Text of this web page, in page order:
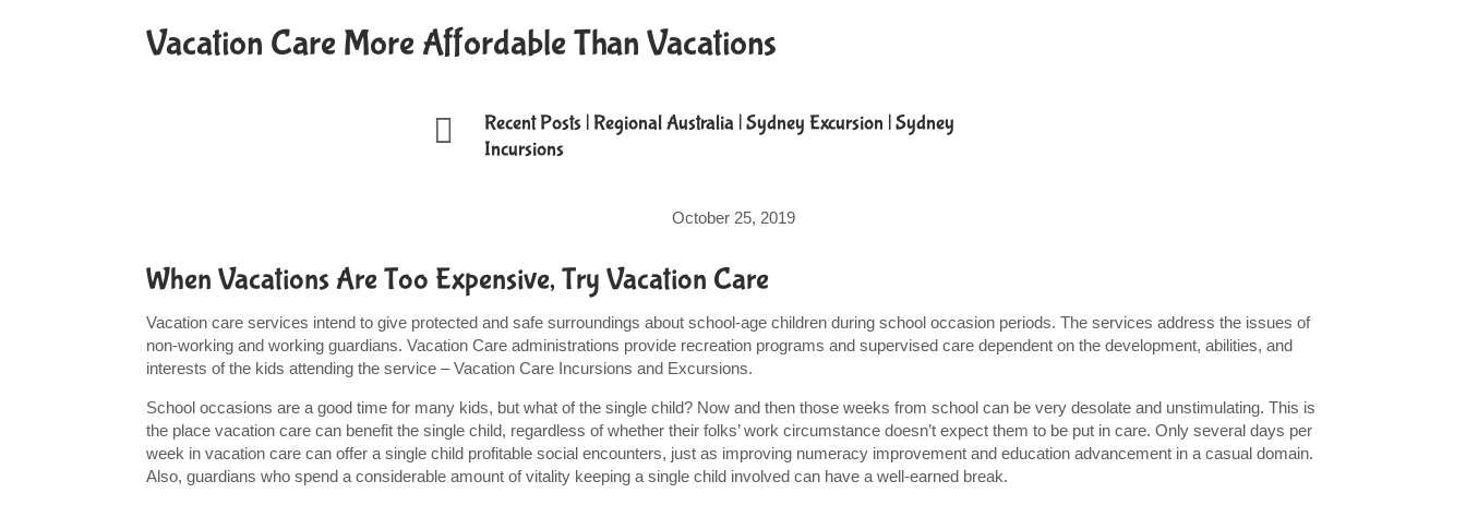
Vacation Care More Affordable Than Vacations
 Recent Posts Regional Australia Sydney Excursion Sydney
Incursions
October 25, 2019
When Vacations Are Too Expensive, Try Vacation Care
Vacation care services intend to give protected and safe surroundings about school-age children during school occasion periods. The services address the issues of
non-working and working guardians. Vacation Care administrations provide recreation programs and supervised care dependent on the development, abilities, and
interests of the kids attending the service – Vacation Care Incursions and Excursions.
School occasions are a good time for many kids, but what of the single child? Now and then those weeks from school can be very desolate and unstimulating. This is
the place vacation care can benefit the single child, regardless of whether their folks’ work circumstance doesn’t expect them to be put in care. Only several days per
week in vacation care can offer a single child profitable social encounters, just as improving numeracy improvement and education advancement in a casual domain.
Also, guardians who spend a considerable amount of vitality keeping a single child involved can have a well-earned break.